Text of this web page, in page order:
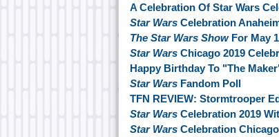
A Celebration Of Star Wars
Star Wars Celebration
The Star Wars ShowFor May
Star Wars Chicago 2019
Happy Birthday To "The
Star Wars Fandom Poll
TFN REVIEW: Stormtrooper
Star Wars Celebration 2019
Star Wars Celebration